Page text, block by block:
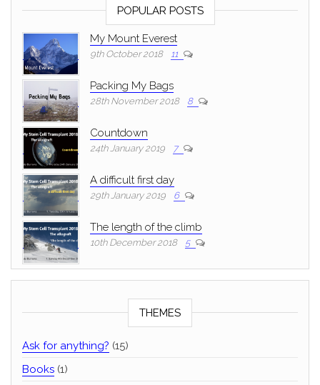
POPULAR POSTS
My Mount Everest
9th October 2018 11
Packing My Bags
28th November 2018 8
Countdown
24th January 2019 7
A difficult first day
29th January 2019 6
The length of the climb
10th December 2018 5
THEMES
Ask for anything? (15)
Books (1)